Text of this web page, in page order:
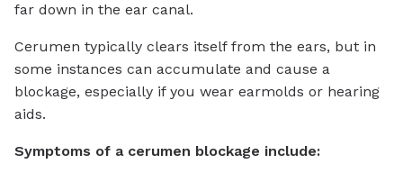
far down in the ear canal.
Cerumen typically clears itself from the ears, but in
some instances can accumulate and cause a
blockage, especially if you wear earmolds or hearing
aids.
Symptoms of a cerumen blockage include: